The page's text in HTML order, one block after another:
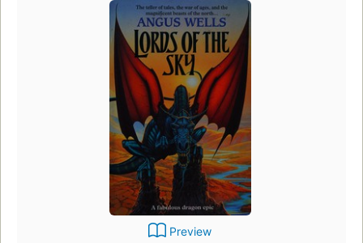
Preview